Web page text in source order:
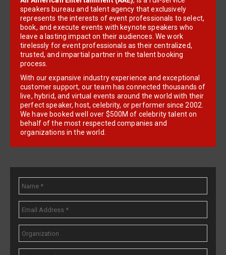
speakers bureau and talent agency that exclusively
represents the interests of event professionals to select,
book, and execute events with keynote speakers who
leave a lasting impact on their audiences. We work
tirelessly for event professionals as their centralized,
trusted, and impartial partner in the talent booking
process.
With our expansive industry experience and exceptional
customer support, our team has connected thousands of
live, hybrid, and virtual events around the world with their
perfect speaker, host, celebrity, or performer since 2002.
We have booked well over $500M of celebrity talent on
behalf of the most respected companies and
organizations in the world.